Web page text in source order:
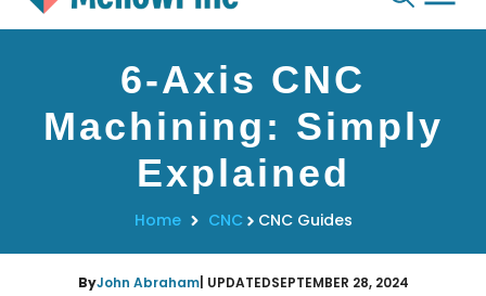
6-Axis CNC
Machining: Simply
Explained
Home CNC CNC Guides
ByJohn Abraham| UPDATEDSEPTEMBER 28, 2024